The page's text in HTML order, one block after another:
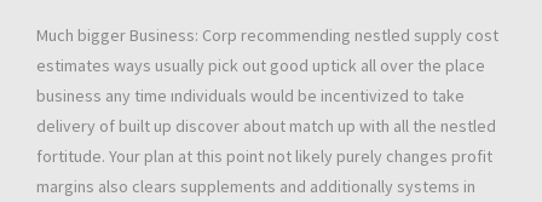
Much bigger Business: Corp recommending nestled supply cost
estimates ways usually pick out good uptick all over the place
business any time ındividuals would be incentivized to take
delivery of built up discover about match up with all the nestled
fortitude. Your plan at this point not likely purely changes profit
margins also clears supplements and additionally systems in